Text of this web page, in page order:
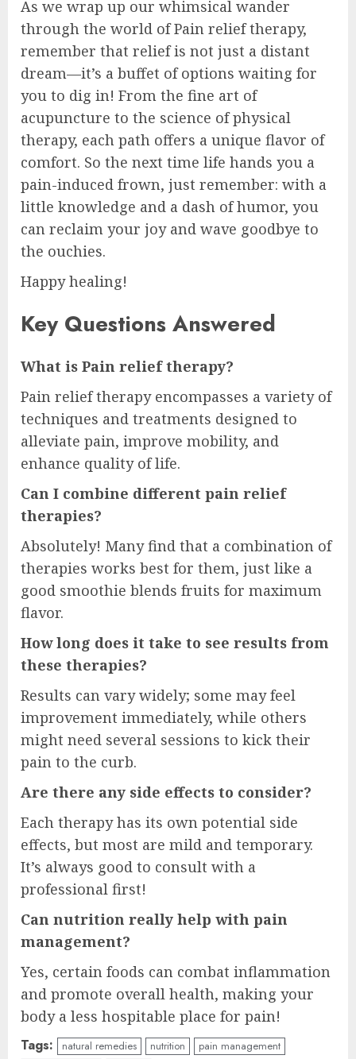
As we wrap up our whimsical wander
through the world of Pain relief therapy,
remember that relief is not just a distant
dream—it’s a buffet of options waiting for
you to dig in! From the fine art of
acupuncture to the science of physical
therapy, each path offers a unique flavor of
comfort. So the next time life hands you a
pain-induced frown, just remember: with a
little knowledge and a dash of humor, you
can reclaim your joy and wave goodbye to
the ouchies.
Happy healing!
Key Questions Answered
What is Pain relief therapy?
Pain relief therapy encompasses a variety of
techniques and treatments designed to
alleviate pain, improve mobility, and
enhance quality of life.
Can I combine different pain relief
therapies?
Absolutely! Many find that a combination of
therapies works best for them, just like a
good smoothie blends fruits for maximum
flavor.
How long does it take to see results from
these therapies?
Results can vary widely; some may feel
improvement immediately, while others
might need several sessions to kick their
pain to the curb.
Are there any side effects to consider?
Each therapy has its own potential side
effects, but most are mild and temporary.
It’s always good to consult with a
professional first!
Can nutrition really help with pain
management?
Yes, certain foods can combat inflammation
and promote overall health, making your
body a less hospitable place for pain!
Tags: natural remedies nutrition
pain management